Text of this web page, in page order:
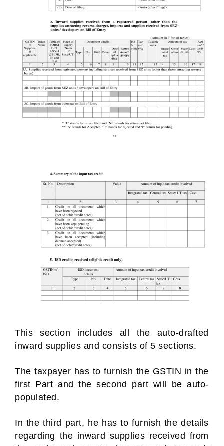
This section includes all the auto-drafted
inward supplies and consists of 5 sections.
The taxpayer has to furnish the GSTIN in the
first Part and the second part will be auto-
populated.
In the third part, he has to furnish the details
regarding the inward supplies received from